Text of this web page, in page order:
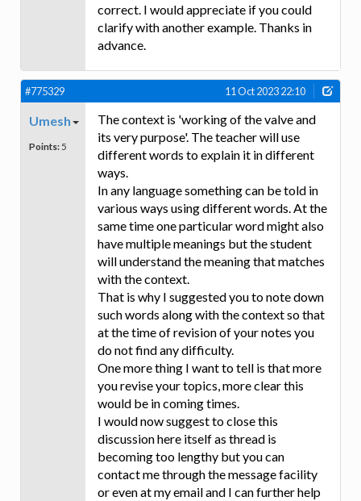
correct. I would appreciate if you could
clarify with another example. Thanks in
advance.
#775329 11 Oct 2023 22:10
Umesh
Points: 5
The context is 'working of the valve and
its very purpose'. The teacher will use
different words to explain it in different
ways.
In any language something can be told in
various ways using different words. At the
same time one particular word might also
have multiple meanings but the student
will understand the meaning that matches
with the context.
That is why I suggested you to note down
such words along with the context so that
at the time of revision of your notes you
do not find any difficulty.
One more thing I want to tell is that more
you revise your topics, more clear this
would be in coming times.
I would now suggest to close this
discussion here itself as thread is
becoming too lengthy but you can
contact me through the message facility
or even at my email and I can further help